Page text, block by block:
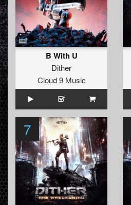
B With U
Dither
Cloud 9 Music
7